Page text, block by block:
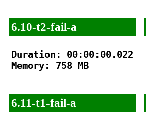
6.10-t2-fail-a
Duration: 00:00:00.022
Memory: 758 MB
6.11-t1-fail-a